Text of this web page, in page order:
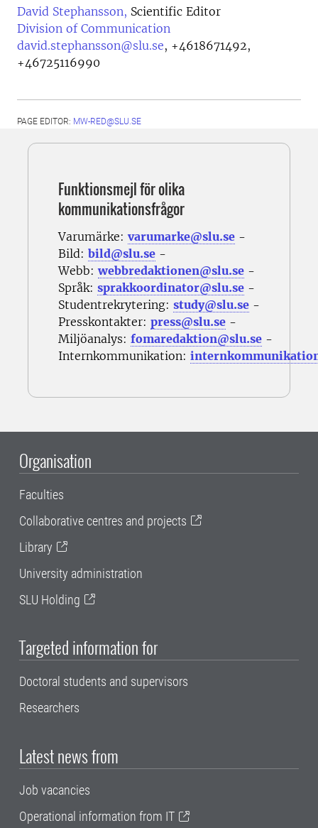
David Stephansson, Scientific Editor
Division of Communication
david.stephansson@slu.se, +4618671492,
+46725116990
PAGE EDITOR: MW-RED@SLU.SE
Funktionsmejl för olika
kommunikationsfrågor
Varumärke: varumarke@slu.se -
Bild: bild@slu.se -
Webb:webbredaktionen@slu.se -
Språk: sprakkoordinator@slu.se -
Studentrekrytering: study@slu.se -
Presskontakter: press@slu.se -
Miljöanalys: fomaredaktion@slu.se -
Internkommunikation:
Organisation
Faculties
Collaborative centres and projects
Library
University administration
SLU Holding
Targeted information for
Doctoral students and supervisors
Researchers
Latest news from
Job vacancies
Operational information from IT